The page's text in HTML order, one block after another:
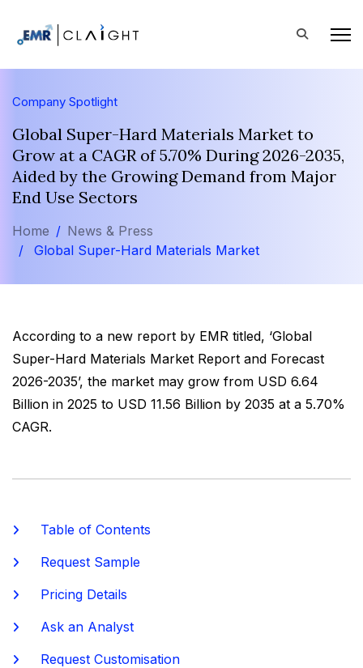
Company Spotlight
Global Super-Hard Materials Market to
Grow at a CAGR of 5.70% During 2026-2035,
Aided by the Growing Demand from Major
End Use Sectors
Home
News & Press
Global Super-Hard Materials Market
According to a new report by EMR titled, ‘Global
Super-Hard Materials Market Report and Forecast
2026-2035’, the market may grow from USD 6.64
Billion in 2025 to USD 11.56 Billion by 2035 at a 5.70%
CAGR.
Table of Contents
Request Sample
Pricing Details
Ask an Analyst
Request Customisation